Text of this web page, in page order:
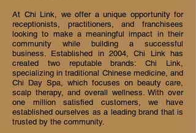
At Chi Link, we offer a unique opportunity for
receptionists, practitioners, and franchisees
looking to make a meaningful impact in their
community while building a successful
business. Established in 2004, Chi Link has
created two reputable brands: Chi Link,
specializing in traditional Chinese medicine, and
Chi Day Spa, which focuses on beauty care,
scalp therapy, and overall wellness. With over
one million satisfied customers, we have
established ourselves as a leading brand that is
trusted by the community.